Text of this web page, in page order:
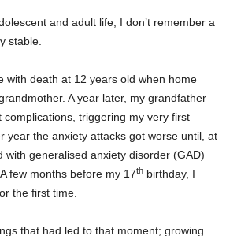
and adult life, I don’t remember a
stable.
with death at 12 years old when home
A year later, my grandfather
complications, triggering my very first
year the anxiety attacks got worse until, at
with generalised anxiety disorder (GAD)
few months before my 17th birthday, I
the first time.
that had led to that moment; growing